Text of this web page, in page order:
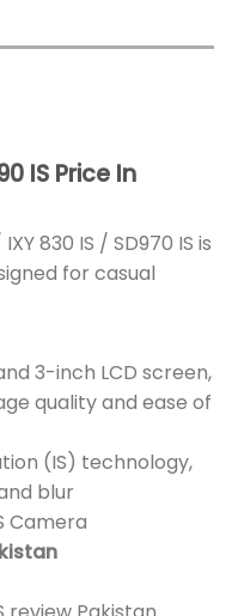
IS Price In
830 IS / SD970 IS is
for casual
3-inch LCD screen,
quality and ease of
(IS) technology,
blur
Camera